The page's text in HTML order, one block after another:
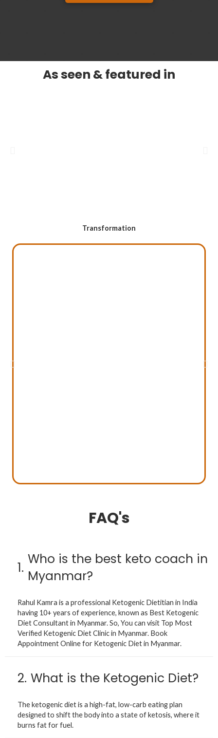
As seen & featured in
Transformation
FAQ's
1. Who is the best keto coach in
Myanmar?
Rahul Kamra is a professional Ketogenic Dietitian in India
having 10+ years of experience, known as Best Ketogenic
Diet Consultant in Myanmar. So, You can visit Top Most
Verified Ketogenic Diet Clinic in Myanmar. Book
Appointment Online for Ketogenic Diet in Myanmar.
2. What is the Ketogenic Diet?
The ketogenic diet is a high-fat, low-carb eating plan
designed to shift the body into a state of ketosis, where it
burns fat for fuel.